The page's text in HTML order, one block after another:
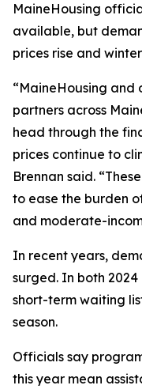
MaineHousing
available, but
prices rise and
“MaineHousing and
partners across
head through the
prices continue to
Brennan said.
to ease the burden
and moderate-
In recent years,
surged. In both
short-term waiting
season.
Officials say
this year mean